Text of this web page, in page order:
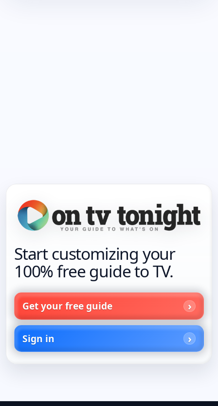
Start customizing your
100% free guide to TV.
Get your free guide
Sign in